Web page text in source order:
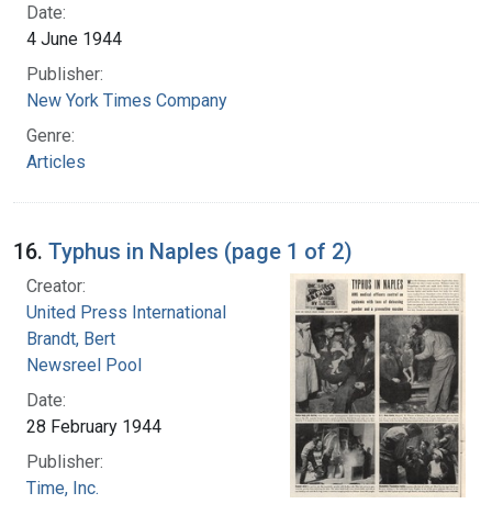
Date:
4 June 1944
Publisher:
New York Times Company
Genre:
Articles
16. Typhus in Naples (page 1 of 2)
Creator:
United Press International
Brandt, Bert
Newsreel Pool
Date:
28 February 1944
Publisher:
Time, Inc.